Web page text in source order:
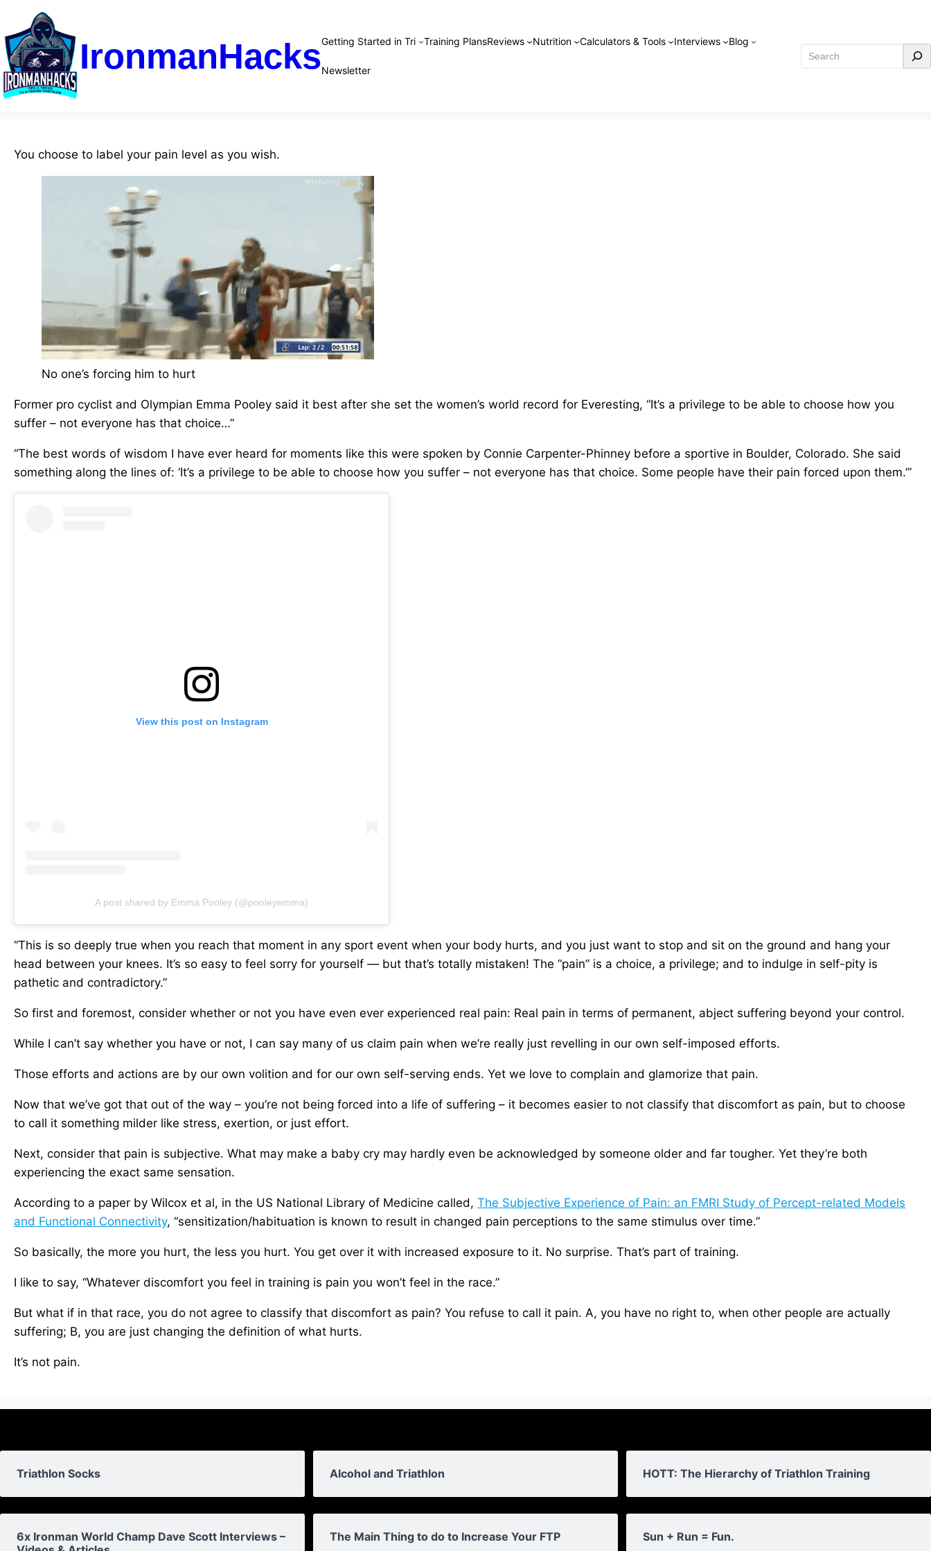
IronmanHacksGetting Started in Tri Training PlansReviews Nutrition Calculators & Tools Interviews Blog
Newsletter
Search
You choose to label your pain level as you wish.
No one’s forcing him to hurt
Former pro cyclist and Olympian Emma Pooley said it best after she set the women’s world record for Everesting, “It’s a privilege to be able to choose how you
suffer – not everyone has that choice…”
“The best words of wisdom I have ever heard for moments like this were spoken by Connie Carpenter-Phinney before a sportive in Boulder, Colorado. She said
something along the lines of: ‘It’s a privilege to be able to choose how you suffer – not everyone has that choice. Some people have their pain forced upon them.’”
View this post on Instagram
A post shared by Emma Pooley (@pooleyemma)
“This is so deeply true when you reach that moment in any sport event when your body hurts, and you just want to stop and sit on the ground and hang your
head between your knees. It’s so easy to feel sorry for yourself — but that’s totally mistaken! The “pain” is a choice, a privilege; and to indulge in self-pity is
pathetic and contradictory.”
So first and foremost, consider whether or not you have even ever experienced real pain: Real pain in terms of permanent, abject suffering beyond your control.
While I can’t say whether you have or not, I can say many of us claim pain when we’re really just revelling in our own self-imposed efforts.
Those efforts and actions are by our own volition and for our own self-serving ends. Yet we love to complain and glamorize that pain.
Now that we’ve got that out of the way – you’re not being forced into a life of suffering – it becomes easier to not classify that discomfort as pain, but to choose
to call it something milder like stress, exertion, or just effort.
Next, consider that pain is subjective. What may make a baby cry may hardly even be acknowledged by someone older and far tougher. Yet they’re both
experiencing the exact same sensation.
According to a paper by Wilcox et al, in the US National Library of Medicine called, The Subjective Experience of Pain: an FMRI Study of Percept-related Models
and Functional Connectivity, “sensitization/habituation is known to result in changed pain perceptions to the same stimulus over time.”
So basically, the more you hurt, the less you hurt. You get over it with increased exposure to it. No surprise. That’s part of training.
I like to say, “Whatever discomfort you feel in training is pain you won’t feel in the race.”
But what if in that race, you do not agree to classify that discomfort as pain? You refuse to call it pain. A, you have no right to, when other people are actually
suffering; B, you are just changing the definition of what hurts.
It’s not pain.
Triathlon Socks Alcohol and Triathlon HOTT: The Hierarchy of Triathlon Training
6x Ironman World Champ Dave Scott Interviews –
The Main Thing to do to Increase Your FTP Sun + Run = Fun.